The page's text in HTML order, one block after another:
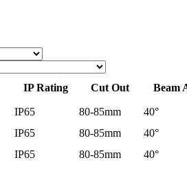
IP Rating Cut Out Beam
IP65 80-85mm
40°
IP65 80-85mm
40°
IP65 80-85mm
40°